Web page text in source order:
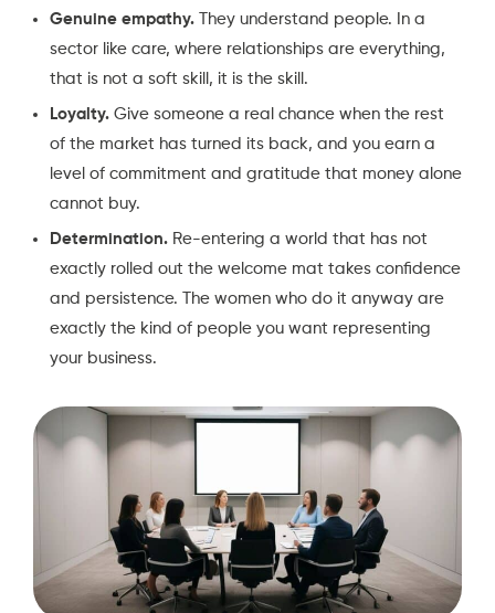
Genuine empathy. They understand people. In a
sector like care, where relationships are everything,
that is not a soft skill, it is the skill.
Loyalty. Give someone a real chance when the rest
of the market has turned its back, and you earn a
level of commitment and gratitude that money alone
cannot buy.
Determination. Re-entering a world that has not
exactly rolled out the welcome mat takes confidence
and persistence. The women who do it anyway are
exactly the kind of people you want representing
your business.